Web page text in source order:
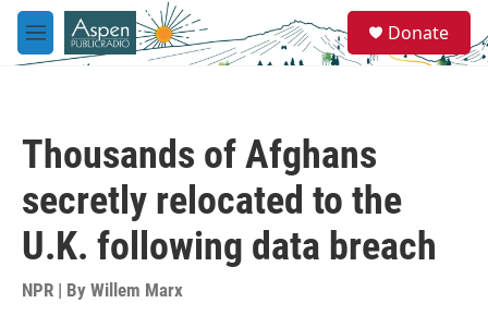
Skip to main content
M
e
e
a
Donate
Thousands of Afghans
secretly relocated to the
U.K. following data breach
NPR | By Willem Marx